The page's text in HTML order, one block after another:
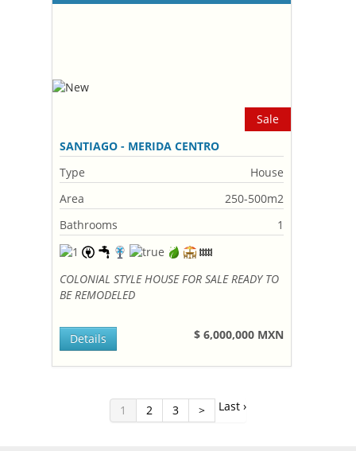
Sale
SANTIAGO - MERIDA CENTRO
Type
House
Area
250-500m2
Bathrooms
1
COLONIAL STYLE HOUSE FOR SALE READY TO
BE REMODELED
$ 6,000,000 MXN
Details
1 2 3 > Last ›